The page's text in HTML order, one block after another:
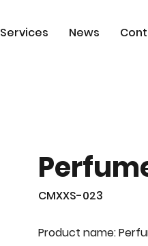
Services News
CMXXS-023
Product name: